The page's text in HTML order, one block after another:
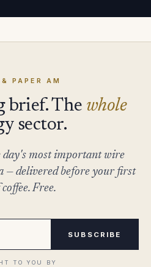
PAPER AM
brief. The whole
sector.
day's most important wire
— delivered before your first
Free.
SUBSCRIBE